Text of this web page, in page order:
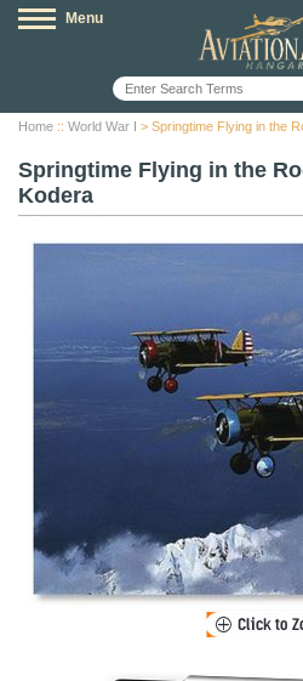
Menu
Home :: World War I > Springtime Flying in the
Springtime Flying in the
Kodera